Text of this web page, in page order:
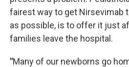
fairest way to get Nirsevimab
as possible, is to offer it just
families leave the hospital.
"Many of our newborns go